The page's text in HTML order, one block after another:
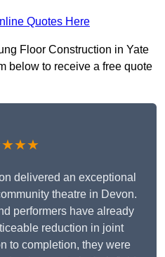
Quotes Here
Floor Construction in Yate
below to receive a free quote
delivered an exceptional
theatre in Devon.
performers have already
reduction in joint
to completion, they were